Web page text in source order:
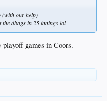
(with our help)
the dbags in 25 innings lol
games in Coors.